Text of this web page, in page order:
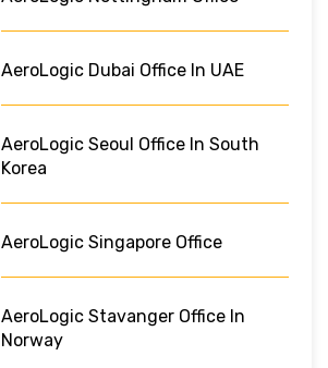
AeroLogic Dubai Office In UAE
AeroLogic Seoul Office In South
Korea
AeroLogic Singapore Office
AeroLogic Stavanger Office In
Norway